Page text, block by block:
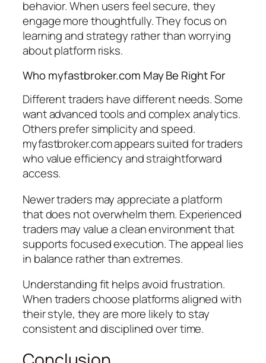
behavior. When users feel secure, they
engage more thoughtfully. They focus on
learning and strategy rather than worrying
about platform risks.
Who myfastbroker.com May Be Right For
Different traders have different needs. Some
want advanced tools and complex analytics.
Others prefer simplicity and speed.
myfastbroker.com appears suited for traders
who value efficiency and straightforward
access.
Newer traders may appreciate a platform
that does not overwhelm them. Experienced
traders may value a clean environment that
supports focused execution. The appeal lies
in balance rather than extremes.
Understanding fit helps avoid frustration.
When traders choose platforms aligned with
their style, they are more likely to stay
consistent and disciplined over time.